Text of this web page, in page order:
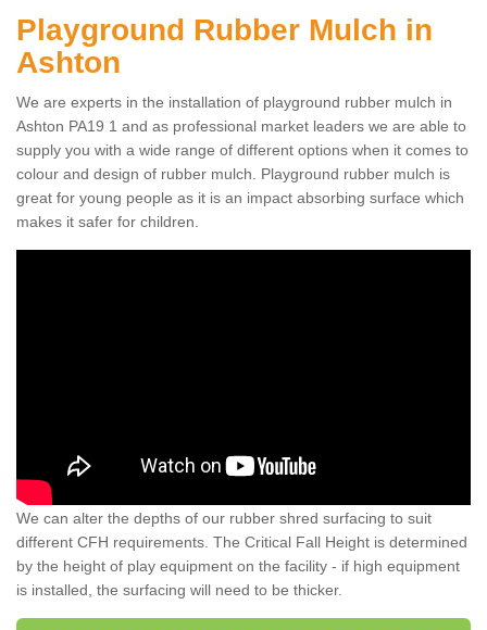
Playground Rubber Mulch in
Ashton
We are experts in the installation of playground rubber mulch in
Ashton PA19 1 and as professional market leaders we are able to
supply you with a wide range of different options when it comes to
colour and design of rubber mulch. Playground rubber mulch is
great for young people as it is an impact absorbing surface which
makes it safer for children.
We can alter the depths of our rubber shred surfacing to suit
different CFH requirements. The Critical Fall Height is determined
by the height of play equipment on the facility - if high equipment
is installed, the surfacing will need to be thicker.